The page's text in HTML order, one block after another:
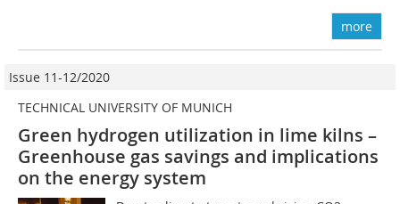
more
Issue 11-12/2020
TECHNICAL UNIVERSITY OF MUNICH
Green hydrogen utilization in lime kilns –
Greenhouse gas savings and implications
on the energy system